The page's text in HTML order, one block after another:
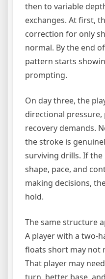
then to variable
exchanges. At first,
correction for only
normal. By the end
pattern starts
prompting.
On day three, the
directional
recovery demands.
the stroke is
surviving drills. If
shape, pace, and
making decisions,
hold.
The same structure
A player with a two-
floats short may not
That player may